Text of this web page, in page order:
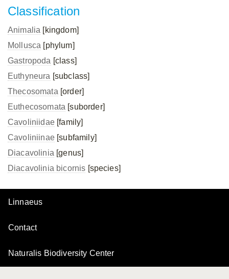
Classification
Animalia [kingdom]
Mollusca [phylum]
Gastropoda [class]
Euthyneura [subclass]
Thecosomata [order]
Euthecosomata [suborder]
Cavoliniidae[family]
Cavoliniinae[subfamily]
Diacavolinia [genus]
Diacavolinia bicornis [species]
Linnaeus
Contact
Naturalis Biodiversity Center